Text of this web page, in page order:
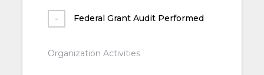
Federal Grant Audit Performed
Organization Activities